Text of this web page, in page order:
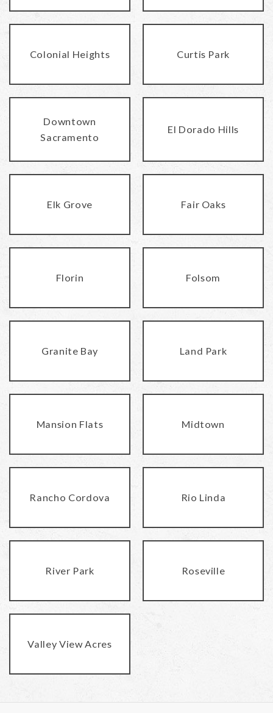
Colonial Heights Curtis Park
Downtown
Sacramento
El Dorado Hills
Elk Grove Fair Oaks
Florin Folsom
Granite Bay Land Park
Mansion Flats Midtown
Rancho Cordova Rio Linda
River Park Roseville
Valley View Acres